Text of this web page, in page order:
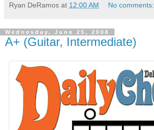
Ryan DeRamos at 12:00 AM No comments:
Wednesday, June 25, 2008
A+ (Guitar, Intermediate)